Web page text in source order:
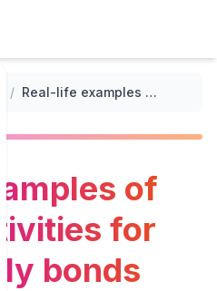
/ Real-life examples of outdoor activities for strong family bonds
of
for
bonds